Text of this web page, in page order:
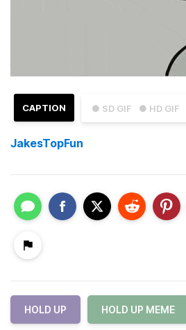
● SD GIF ● HD GIF
CAPTION
JakesTopFun
HOLD UP HOLD UP MEME